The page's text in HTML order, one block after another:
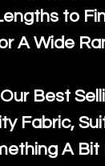
to
A Wide
Best
Fabric,
A